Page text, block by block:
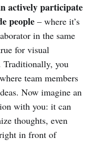
actively participate
people – where it’s
in the same
for visual
Traditionally, you
team members
Now imagine an
with you: it can
thoughts, even
in front of